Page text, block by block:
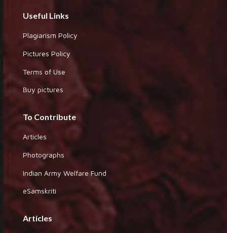
Useful Links
Plagiarism Policy
Pictures Policy
Terms of Use
Buy pictures
To Contribute
Articles
Photographs
Indian Army Welfare Fund
eSamskriti
Articles